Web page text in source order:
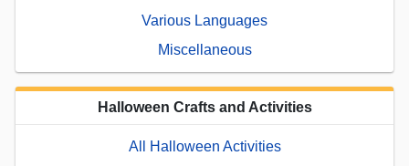
Various Languages
Miscellaneous
Halloween Crafts and Activities
All Halloween Activities